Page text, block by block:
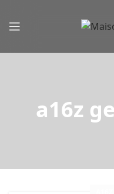
a16z